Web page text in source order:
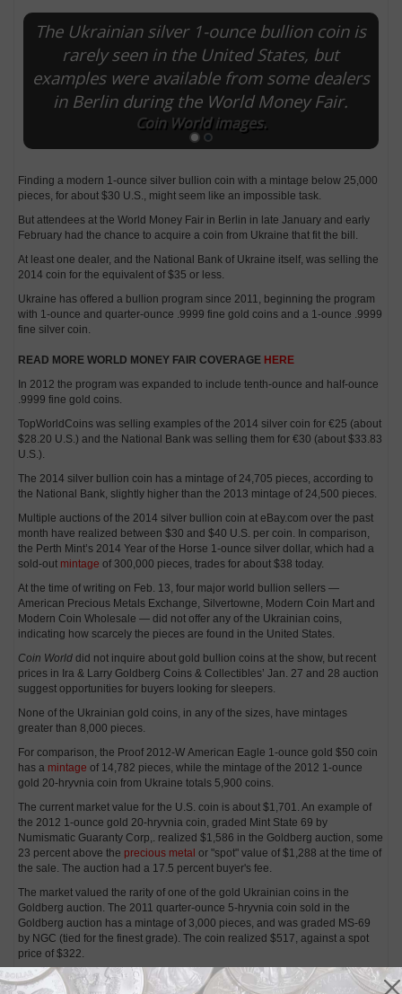
The Ukrainian silver 1-ounce bullion coin is
rarely seen in the United States, but
examples were available from some dealers
in Berlin during the World Money Fair.
Coin World images.
Finding a modern 1-ounce silver bullion coin with a mintage below 25,000
pieces, for about $30 U.S., might seem like an impossible task.
But attendees at the World Money Fair in Berlin in late January and early
February had the chance to acquire a coin from Ukraine that fit the bill.
At least one dealer, and the National Bank of Ukraine itself, was selling the
2014 coin for the equivalent of $35 or less.
Ukraine has offered a bullion program since 2011, beginning the program
with 1-ounce and quarter-ounce .9999 fine gold coins and a 1-ounce .9999
fine silver coin.
READ MORE WORLD MONEY FAIR COVERAGE HERE
In 2012 the program was expanded to include tenth-ounce and half-ounce
.9999 fine gold coins.
TopWorldCoins was selling examples of the 2014 silver coin for €25 (about
$28.20 U.S.) and the National Bank was selling them for €30 (about $33.83
U.S.).
The 2014 silver bullion coin has a mintage of 24,705 pieces, according to
the National Bank, slightly higher than the 2013 mintage of 24,500 pieces.
Multiple auctions of the 2014 silver bullion coin at eBay.com over the past
month have realized between $30 and $40 U.S. per coin. In comparison,
the Perth Mint’s 2014 Year of the Horse 1-ounce silver dollar, which had a
sold-out mintage of 300,000 pieces, trades for about $38 today.
At the time of writing on Feb. 13, four major world bullion sellers —
American Precious Metals Exchange, Silvertowne, Modern Coin Mart and
Modern Coin Wholesale — did not offer any of the Ukrainian coins,
indicating how scarcely the pieces are found in the United States.
Coin World did not inquire about gold bullion coins at the show, but recent
prices in Ira & Larry Goldberg Coins & Collectibles’ Jan. 27 and 28 auction
suggest opportunities for buyers looking for sleepers.
None of the Ukrainian gold coins, in any of the sizes, have mintages
greater than 8,000 pieces.
For comparison, the Proof 2012-W American Eagle 1-ounce gold $50 coin
has a mintage of 14,782 pieces, while the mintage of the 2012 1-ounce
gold 20-hryvnia coin from Ukraine totals 5,900 coins.
The current market value for the U.S. coin is about $1,701. An example of
the 2012 1-ounce gold 20-hryvnia coin, graded Mint State 69 by
Numismatic Guaranty Corp,. realized $1,586 in the Goldberg auction, some
23 percent above the precious metal or "spot" value of $1,288 at the time of
the sale. The auction had a 17.5 percent buyer's fee.
The market valued the rarity of one of the gold Ukrainian coins in the
Goldberg auction. The 2011 quarter-ounce 5-hryvnia coin sold in the
Goldberg auction has a mintage of 3,000 pieces, and was graded MS-69
by NGC (tied for the finest grade). The coin realized $517, against a spot
price of $322.
In comparison, the Proof 2011-W American Eagle quarter-ounce gold $10